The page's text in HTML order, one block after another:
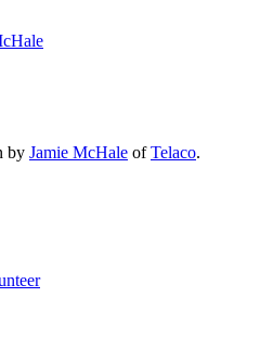
by Jamie McHale ofTelaco.